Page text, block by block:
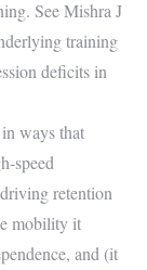
See Mishra J
training
deficits in
ways that
speed
retention
mobility it
and (it